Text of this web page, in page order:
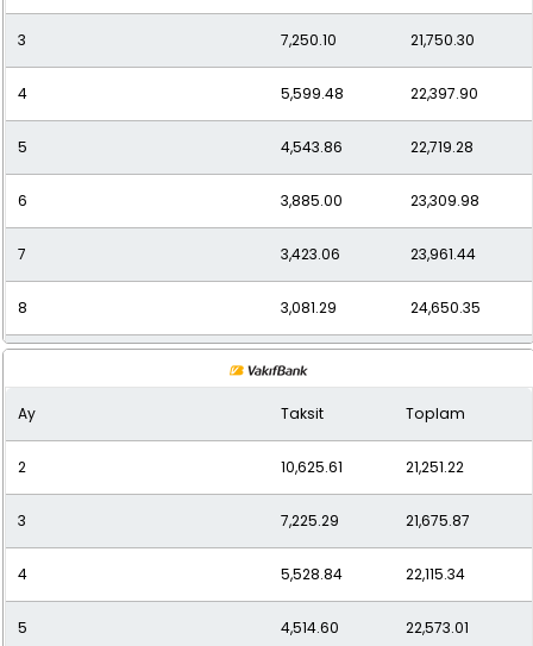
12 2,220.04 26,640.43
3 7,250.10 21,750.30
4 5,599.48 22,397.90
5 4,543.86 22,719.28
6 3,885.00 23,309.98
7 3,423.06 23,961.44
8 3,081.29 24,650.35
2,807.66
10 2,593.32 25,933.17
11 2,417.27 26,589.92
12 2,286.75 27,440.95
Ay Taksit Toplam
2 10,625.61 21,251.22
3 7,225.29 21,675.87
4 5,528.84 22,115.34
5 4,514.60 22,573.01